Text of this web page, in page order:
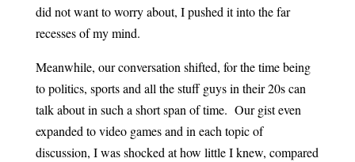
did not want to worry about, I pushed it into the far
recesses of my mind.
Meanwhile, our conversation shifted, for the time being
to politics, sports and all the stuff guys in their 20s can
talk about in such a short span of time. Our gist even
expanded to video games and in each topic of
discussion, I was shocked at how little I knew, compared